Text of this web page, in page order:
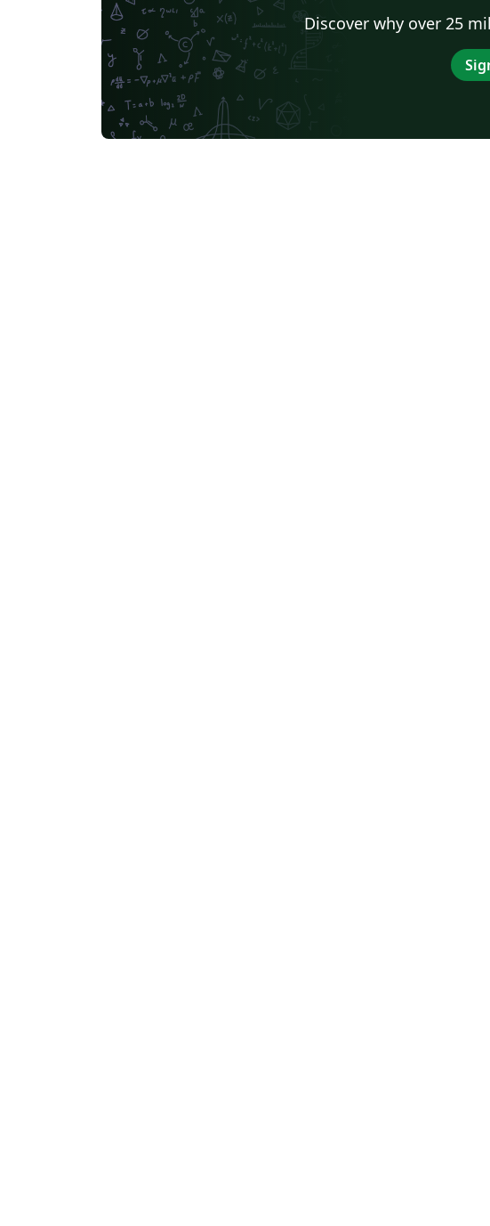
Discover why over 25